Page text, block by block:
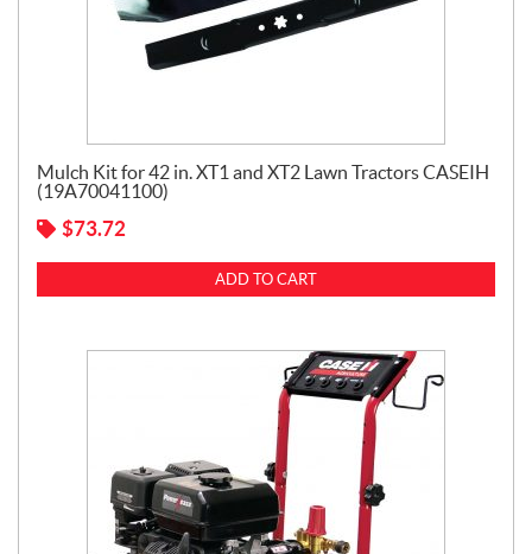
Mulch Kit for 42 in. XT1 and XT2 Lawn Tractors CASEIH
(19A70041100)
$73.72
ADD TO CART